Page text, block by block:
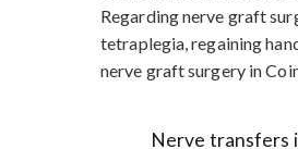
Regarding nerve graft
tetraplegia, regaining
nerve graft surgery in
Nerve transfers